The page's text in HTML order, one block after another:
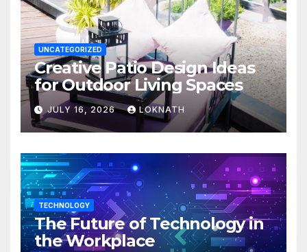
UNCATEGORIZED
Creative Patio Design Ideas
for Outdoor Living Spaces
JULY 16, 2026 LOKNATH
TECHNOLOGY
The Future of Technology in
the Workplace